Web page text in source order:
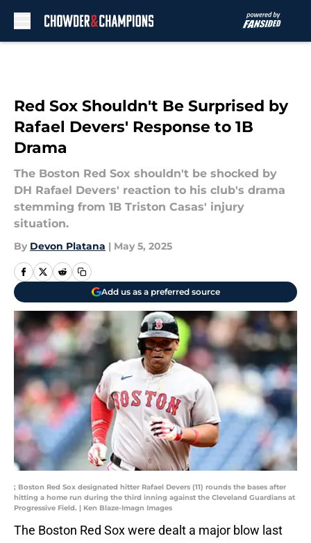
Red Sox Shouldn't Be Surprised by
Rafael Devers' Response to 1B
Drama
The Boston Red Sox shouldn't be shocked by
DH Rafael Devers' reaction to his club's drama
stemming from 1B Triston Casas' injury
situation.
By Devon Platana | May 5, 2025
Add us as a preferred source
; Boston Red Sox designated hitter Rafael Devers (11) rounds the bases after
hitting a home run during the third inning against the Cleveland Guardians at
Progressive Field. | Ken Blaze-Imagn Images
The Boston Red Sox were dealt a major blow last